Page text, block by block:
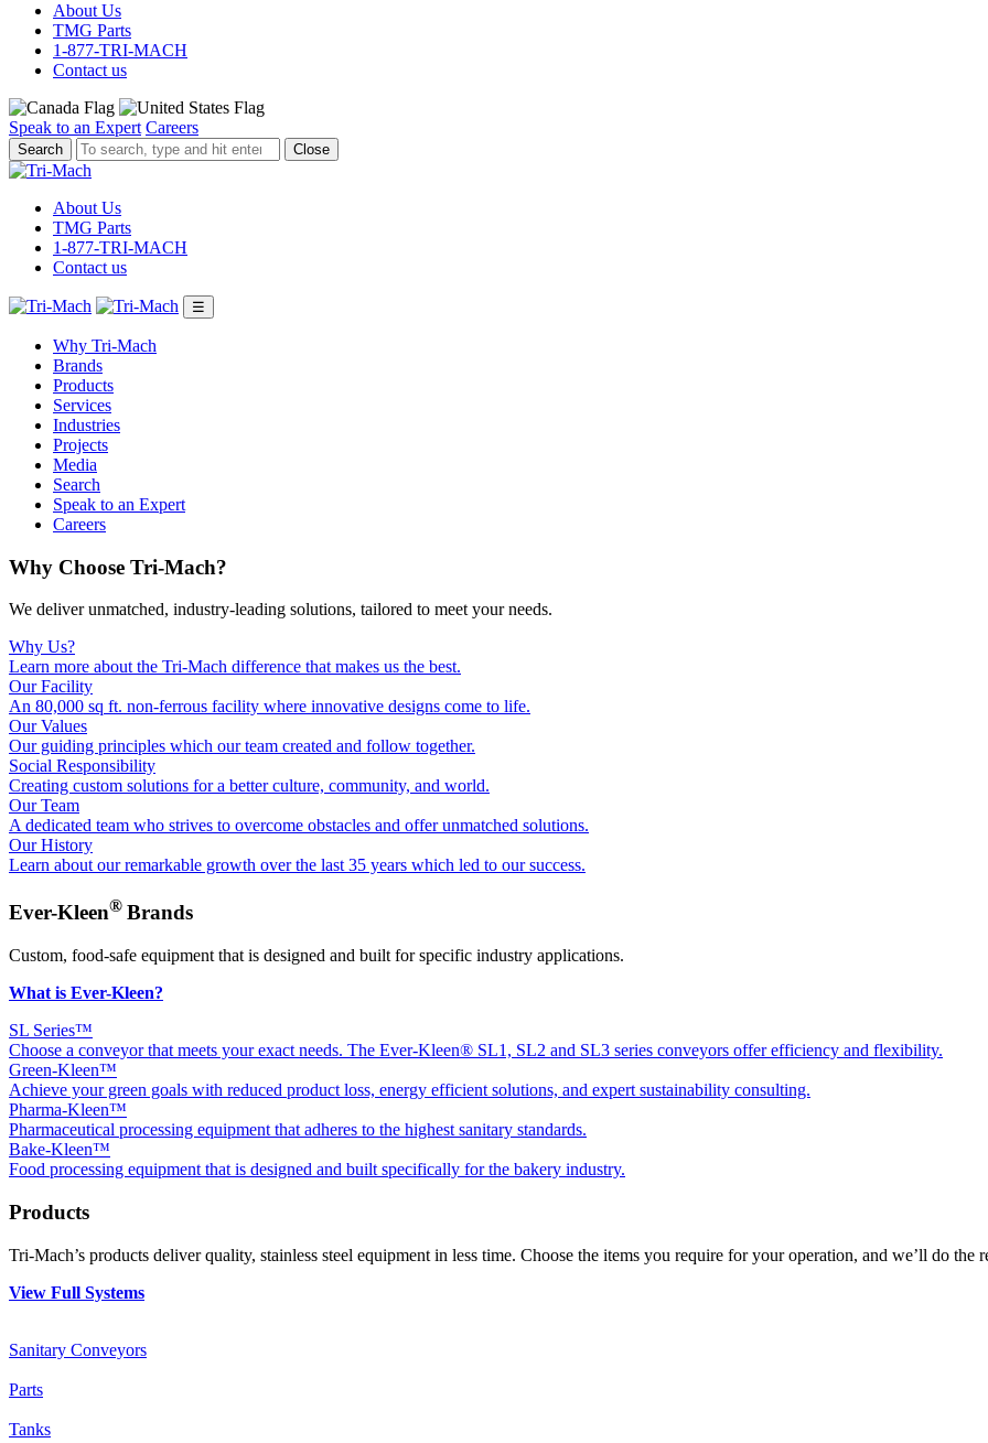
About Us
TMG Parts
1-877-TRI-MACH
Contact us
Speak to an Expert Careers
To
search,
and
hit
enter.
Close
About Us
TMG Parts
1-877-TRI-MACH
Contact us
☰
Why Tri-Mach
Brands
Products
Services
Industries
Projects
Media
Search
Speak to an Expert
Careers
Why Choose Tri-Mach?
We deliver unmatched, industry-leading solutions, tailored to meet your needs.
Why Us?
Learn more about the Tri-Mach difference that makes us the best.
Our Facility
An 80,000 sq ft. non-ferrous facility where innovative designs come to life.
Our Values
Our guiding principles which our team created and follow together.
Social Responsibility
Creating custom solutions for a better culture, community, and world.
Our Team
A dedicated team who strives to overcome obstacles and offer unmatched solutions.
Our History
Learn about our remarkable growth over the last 35 years which led to our success.
Ever-Kleen® Brands
Custom, food-safe equipment that is designed and built for specific industry applications.
What is Ever-Kleen?
SL Series™
Choose a conveyor that meets your exact needs. The Ever-Kleen® SL1, SL2 and SL3 series conveyors offer efficiency and flexibility.
Green-Kleen™
Achieve your green goals with reduced product loss, energy efficient solutions, and expert sustainability consulting.
Pharma-Kleen™
Pharmaceutical processing equipment that adheres to the highest sanitary standards.
Bake-Kleen™
Food processing equipment that is designed and built specifically for the bakery industry.
Products
Tri-Mach’s products deliver quality, stainless steel equipment in less time. Choose the items you require for your operation, and we’ll do the
View Full Systems
Sanitary Conveyors
Parts
Tanks